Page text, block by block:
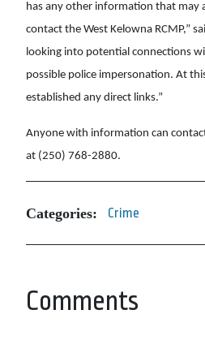
has any other information that may
contact the West Kelowna RCMP,”
looking into potential connections
possible police impersonation. At
established any direct links.”
Anyone with information can
at (250) 768-2880.
Categories: Crime
Comments